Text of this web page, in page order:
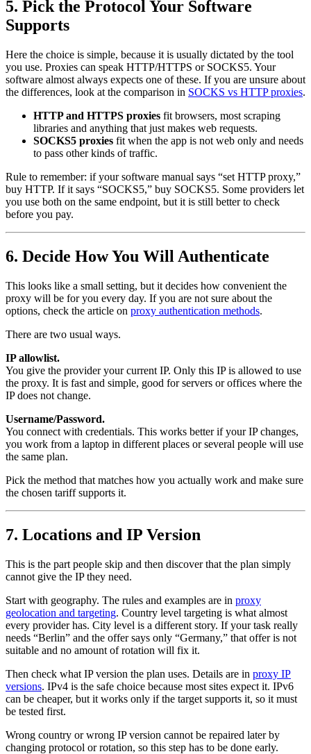
5. Pick the Protocol Your Software
Supports
Here the choice is simple, because it is usually dictated by the tool
you use. Proxies can speak HTTP/HTTPS or SOCKS5. Your
software almost always expects one of these. If you are unsure about
the differences, look at the comparison in SOCKS vs HTTP proxies.
HTTP and HTTPS proxies fit browsers, most scraping
libraries and anything that just makes web requests.
SOCKS5 proxies fit when the app is not web only and needs
to pass other kinds of traffic.
Rule to remember: if your software manual says “set HTTP proxy,”
buy HTTP. If it says “SOCKS5,” buy SOCKS5. Some providers let
you use both on the same endpoint, but it is still better to check
before you pay.
6. Decide How You Will Authenticate
This looks like a small setting, but it decides how convenient the
proxy will be for you every day. If you are not sure about the
options, check the article on proxy authentication methods.
There are two usual ways.
IP allowlist.
You give the provider your current IP. Only this IP is allowed to use
the proxy. It is fast and simple, good for servers or offices where the
IP does not change.
Username/Password.
You connect with credentials. This works better if your IP changes,
you work from a laptop in different places or several people will use
the same plan.
Pick the method that matches how you actually work and make sure
the chosen tariff supports it.
7. Locations and IP Version
This is the part people skip and then discover that the plan simply
cannot give the IP they need.
Start with geography. The rules and examples are in proxy
geolocation and targeting. Country level targeting is what almost
every provider has. City level is a different story. If your task really
needs “Berlin” and the offer says only “Germany,” that offer is not
suitable and no amount of rotation will fix it.
Then check what IP version the plan uses. Details are in proxy IP
versions. IPv4 is the safe choice because most sites expect it. IPv6
can be cheaper, but it works only if the target supports it, so it must
be tested first.
Wrong country or wrong IP version cannot be repaired later by
changing protocol or rotation, so this step has to be done early.